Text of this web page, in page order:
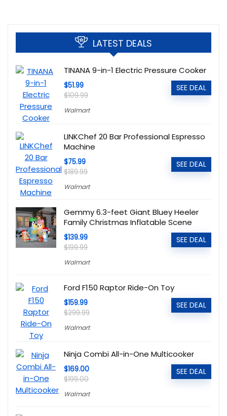
LATEST DEALS
TINANA 9-in-1 Electric Pressure Cooker
$51.99
$109.99
Walmart
SEE DEAL
LINKChef 20 Bar Professional Espresso
Machine
$75.99
$189.99
Walmart
SEE DEAL
Gemmy 6.3-feet Giant Bluey Heeler
Family Christmas Inflatable Scene
$139.99
$199.99
Walmart
SEE DEAL
Ford F150 Raptor Ride-On Toy
$159.99
$299.99
Walmart
SEE DEAL
Ninja Combi All-in-One Multicooker
$169.00
$199.00
Walmart
SEE DEAL